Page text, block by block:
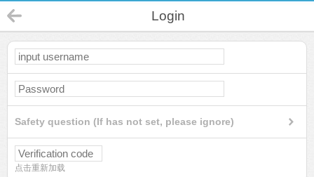
Login
Safety question (If has not set, please ignore)
点击重新加载